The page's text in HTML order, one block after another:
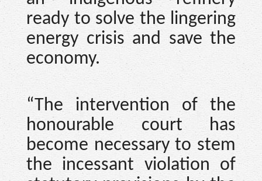
ready to solve the lingering
energy crisis and save the
economy.
“The intervention of the
honourable court has
become necessary to stem
the incessant violation of